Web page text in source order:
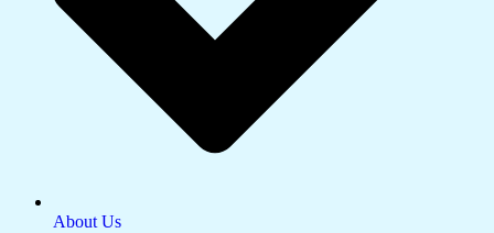
About Us